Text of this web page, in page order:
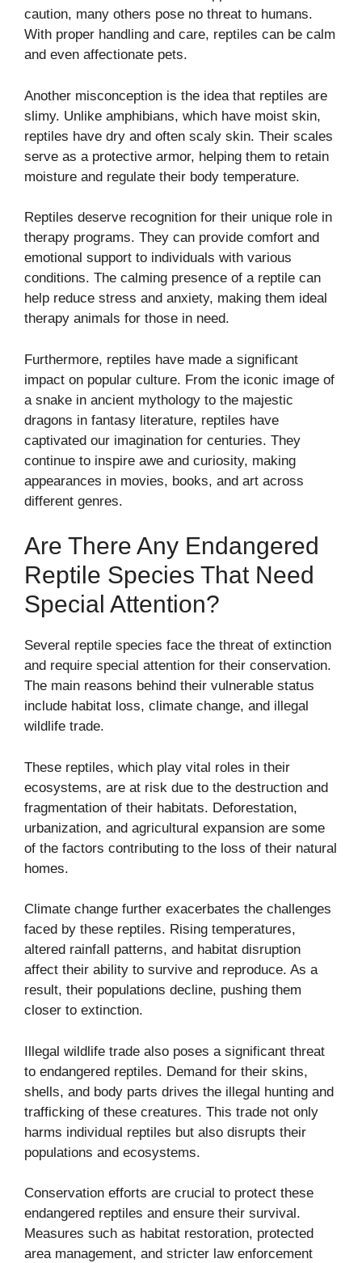
caution, many others pose no threat to humans.
With proper handling and care, reptiles can be calm
and even affectionate pets.
Another misconception is the idea that reptiles are
slimy. Unlike amphibians, which have moist skin,
reptiles have dry and often scaly skin. Their scales
serve as a protective armor, helping them to retain
moisture and regulate their body temperature.
Reptiles deserve recognition for their unique role in
therapy programs. They can provide comfort and
emotional support to individuals with various
conditions. The calming presence of a reptile can
help reduce stress and anxiety, making them ideal
therapy animals for those in need.
Furthermore, reptiles have made a significant
impact on popular culture. From the iconic image of
a snake in ancient mythology to the majestic
dragons in fantasy literature, reptiles have
captivated our imagination for centuries. They
continue to inspire awe and curiosity, making
appearances in movies, books, and art across
different genres.
Are There Any Endangered
Reptile Species That Need
Special Attention?
Several reptile species face the threat of extinction
and require special attention for their conservation.
The main reasons behind their vulnerable status
include habitat loss, climate change, and illegal
wildlife trade.
These reptiles, which play vital roles in their
ecosystems, are at risk due to the destruction and
fragmentation of their habitats. Deforestation,
urbanization, and agricultural expansion are some
of the factors contributing to the loss of their natural
homes.
Climate change further exacerbates the challenges
faced by these reptiles. Rising temperatures,
altered rainfall patterns, and habitat disruption
affect their ability to survive and reproduce. As a
result, their populations decline, pushing them
closer to extinction.
Illegal wildlife trade also poses a significant threat
to endangered reptiles. Demand for their skins,
shells, and body parts drives the illegal hunting and
trafficking of these creatures. This trade not only
harms individual reptiles but also disrupts their
populations and ecosystems.
Conservation efforts are crucial to protect these
endangered reptiles and ensure their survival.
Measures such as habitat restoration, protected
area management, and stricter law enforcement